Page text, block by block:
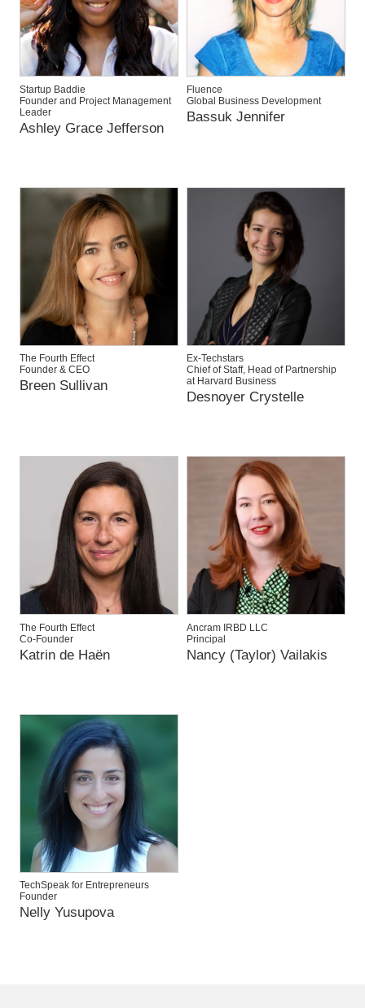
Startup Baddie
Founder and Project Management
Leader
Ashley Grace Jefferson
Fluence
Global Business Development
Bassuk Jennifer
The Fourth Effect
Founder & CEO
Breen Sullivan
Ex-Techstars
Chief of Staff, Head of Partnership
at Harvard Business
Desnoyer Crystelle
The Fourth Effect
Co-Founder
Katrin de Haën
Ancram IRBD LLC
Principal
Nancy (Taylor) Vailakis
TechSpeak for Entrepreneurs
Founder
Nelly Yusupova